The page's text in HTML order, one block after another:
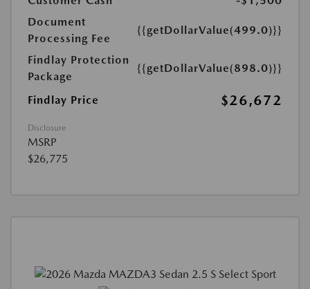
Document
Processing Fee
{{getDollarValue(499.0)}}
Findlay Protection
Package
{{getDollarValue(898.0)}}
Findlay Price $26,672
Disclosure
MSRP
$26,775